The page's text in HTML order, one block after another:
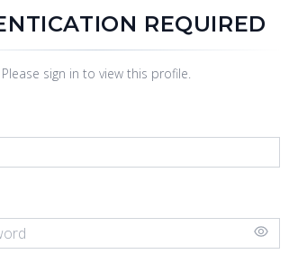
REQUIRED
Please sign in to view this profile.